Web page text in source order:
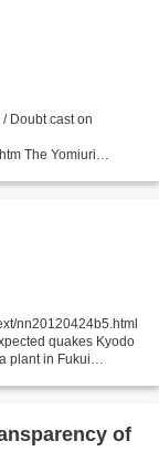
Doubt cast on
The Yomiuri
nn20120424b5.html
quakes Kyodo
plant in Fukui
of